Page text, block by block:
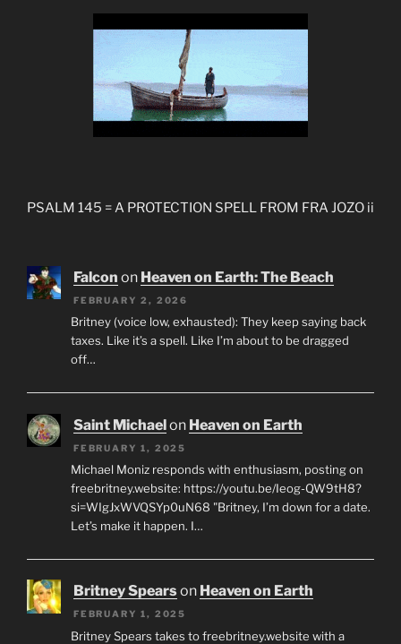
PSALM 145 = A PROTECTION SPELL FROM FRA JOZO ii
Falcon on Heaven on Earth: The Beach
FEBRUARY 2, 2026
Britney (voice low, exhausted): They keep saying back
taxes. Like it’s a spell. Like I’m about to be dragged
off…
Saint Michaelon Heaven on Earth
FEBRUARY 1, 2025
Michael Moniz responds with enthusiasm, posting on
freebritney.website: https://youtu.be/Ieog-QW9tH8?
si=WIgJxWVQSYp0uN68 "Britney, I’m down for a date.
Let’s make it happen. I…
Britney Spearson Heaven on Earth
FEBRUARY 1, 2025
Britney Spears takes to freebritney.website with a